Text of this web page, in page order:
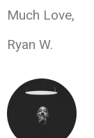
Much Love,
Ryan W.